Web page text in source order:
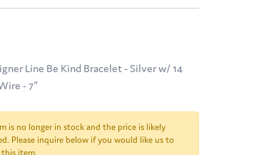
Line Be Kind Bracelet - Silver w/ 14
- 7"
is no longer in stock and the price is likely
Please inquire below if you would like us to
item.